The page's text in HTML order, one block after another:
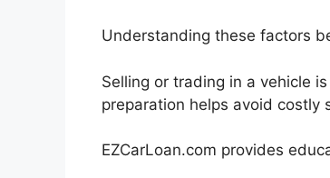
Understanding these factors
Selling or trading in a vehicle
preparation helps avoid costly
EZCarLoan.com provides